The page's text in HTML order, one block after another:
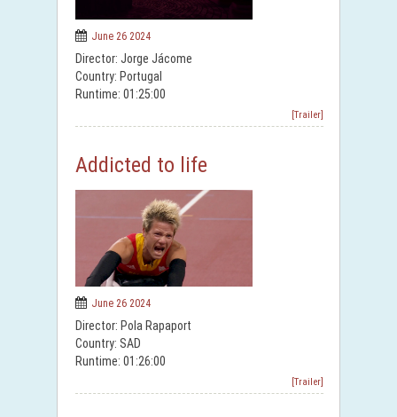
June 26 2024
Director: Jorge Jácome
Country: Portugal
Runtime: 01:25:00
[Trailer]
Addicted to life
June 26 2024
Director: Pola Rapaport
Country: SAD
Runtime: 01:26:00
[Trailer]